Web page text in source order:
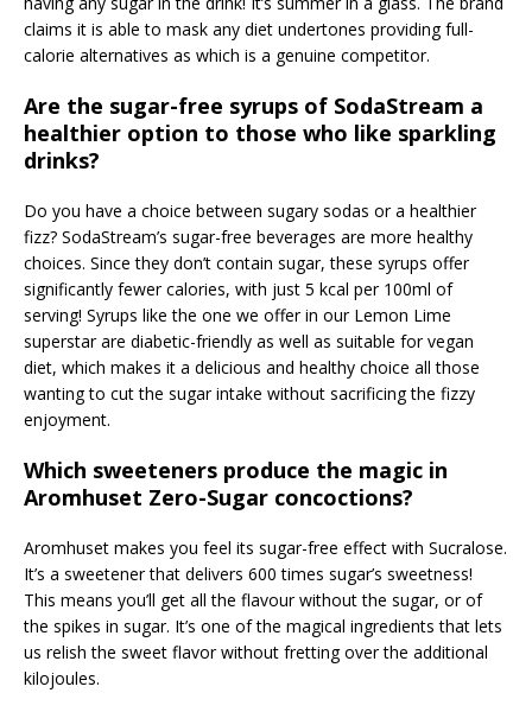
claims it is able to mask any diet undertones providing full-
calorie alternatives as which is a genuine competitor.
Are the sugar-free syrups of SodaStream a
healthier option to those who like sparkling
drinks?
Do you have a choice between sugary sodas or a healthier
fizz? SodaStream’s sugar-free beverages are more healthy
choices. Since they don’t contain sugar, these syrups offer
significantly fewer calories, with just 5 kcal per 100ml of
serving! Syrups like the one we offer in our Lemon Lime
superstar are diabetic-friendly as well as suitable for vegan
diet, which makes it a delicious and healthy choice all those
wanting to cut the sugar intake without sacrificing the fizzy
enjoyment.
Which sweeteners produce the magic in
Aromhuset Zero-Sugar concoctions?
Aromhuset makes you feel its sugar-free effect with Sucralose.
It’s a sweetener that delivers 600 times sugar’s sweetness!
This means you’ll get all the flavour without the sugar, or of
the spikes in sugar. It’s one of the magical ingredients that lets
us relish the sweet flavor without fretting over the additional
kilojoules.